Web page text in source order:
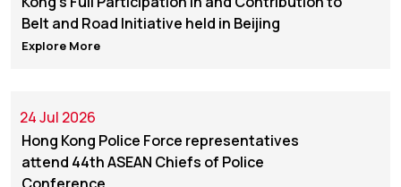
Belt and Road Initiative held in Beijing
Explore More
24 Jul 2026
Hong Kong Police Force representatives
attend 44th ASEAN Chiefs of Police